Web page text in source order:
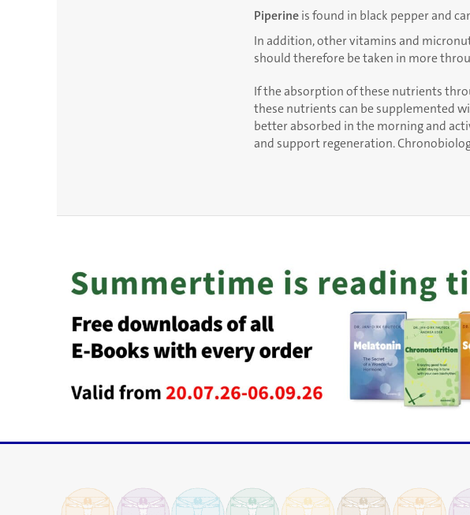
Piperine is found in black pepper and
In addition, other vitamins and
should therefore be taken in more
If the absorption of these nutrients
these nutrients can be supplemented
better absorbed in the morning and
and support regeneration.